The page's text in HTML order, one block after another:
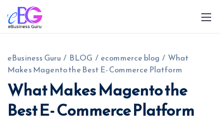
eBusiness Guru / BLOG / ecommerce blog / What
Makes Magento the Best E- Commerce Platform
What Makes Magento the
Best E- Commerce Platform